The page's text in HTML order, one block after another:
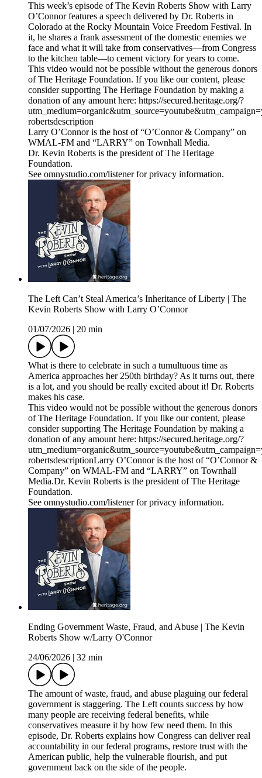
This week’s episode of The Kevin Roberts Show with Larry
O’Connor features a speech delivered by Dr. Roberts in
Colorado at the Rocky Mountain Voice Freedom Festival. In
it, he shares a frank assessment of the domestic enemies we
face and what it will take from conservatives—from Congress
to the kitchen table—to cement victory for years to come.
This video would not be possible without the generous donors
of The Heritage Foundation. If you like our content, please
consider supporting The Heritage Foundation by making a
donation of any amount here: https://secured.heritage.org/?
robertsdescription
Larry O’Connor is the host of “O’Connor & Company” on
WMAL-FM and “LARRY” on Townhall Media.
Dr. Kevin Roberts is the president of The Heritage
Foundation.
See omnystudio.com/listener for privacy information.
The Left Can’t Steal America’s Inheritance of Liberty | The
Kevin Roberts Show with Larry O’Connor
01/07/2026
20 min
What is there to celebrate in such a tumultuous time as
America approaches her 250th birthday? As it turns out, there
is a lot, and you should be really excited about it! Dr. Roberts
makes his case.
This video would not be possible without the generous donors
of The Heritage Foundation. If you like our content, please
consider supporting The Heritage Foundation by making a
donation of any amount here: https://secured.heritage.org/?
robertsdescriptionLarry O’Connor is the host of “O’Connor &
Company” on WMAL-FM and “LARRY” on Townhall
Media.Dr. Kevin Roberts is the president of The Heritage
Foundation.
See omnystudio.com/listener for privacy information.
Ending Government Waste, Fraud, and Abuse | The Kevin
Roberts Show w/Larry O'Connor
24/06/2026
32 min
The amount of waste, fraud, and abuse plaguing our federal
government is staggering. The Left counts success by how
many people are receiving federal benefits, while
conservatives measure it by how few need them. In this
episode, Dr. Roberts explains how Congress can deliver real
accountability in our federal programs, restore trust with the
American public, help the vulnerable flourish, and put
government back on the side of the people.